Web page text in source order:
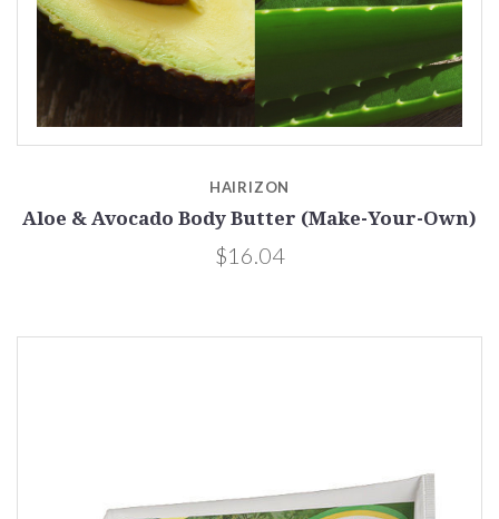
HAIRIZON
Aloe & Avocado Body Butter (Make-Your-Own)
$16.04